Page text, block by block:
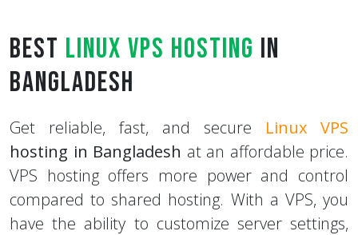
BestLinux VPS Hosting
Bangladesh
Get reliable, fast, and secureLinux VPS
hosting in Bangladeshat an affordable price.
VPS hosting offers more power and control